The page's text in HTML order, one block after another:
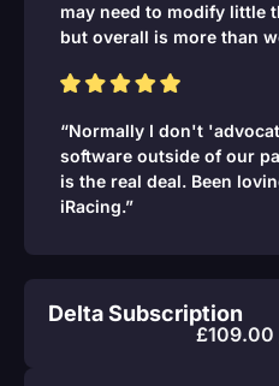
may need to modify little
but overall is more than
“Normally I don't
software outside of our
is the real deal. Been
iRacing.”
Delta Subscription
£109.00